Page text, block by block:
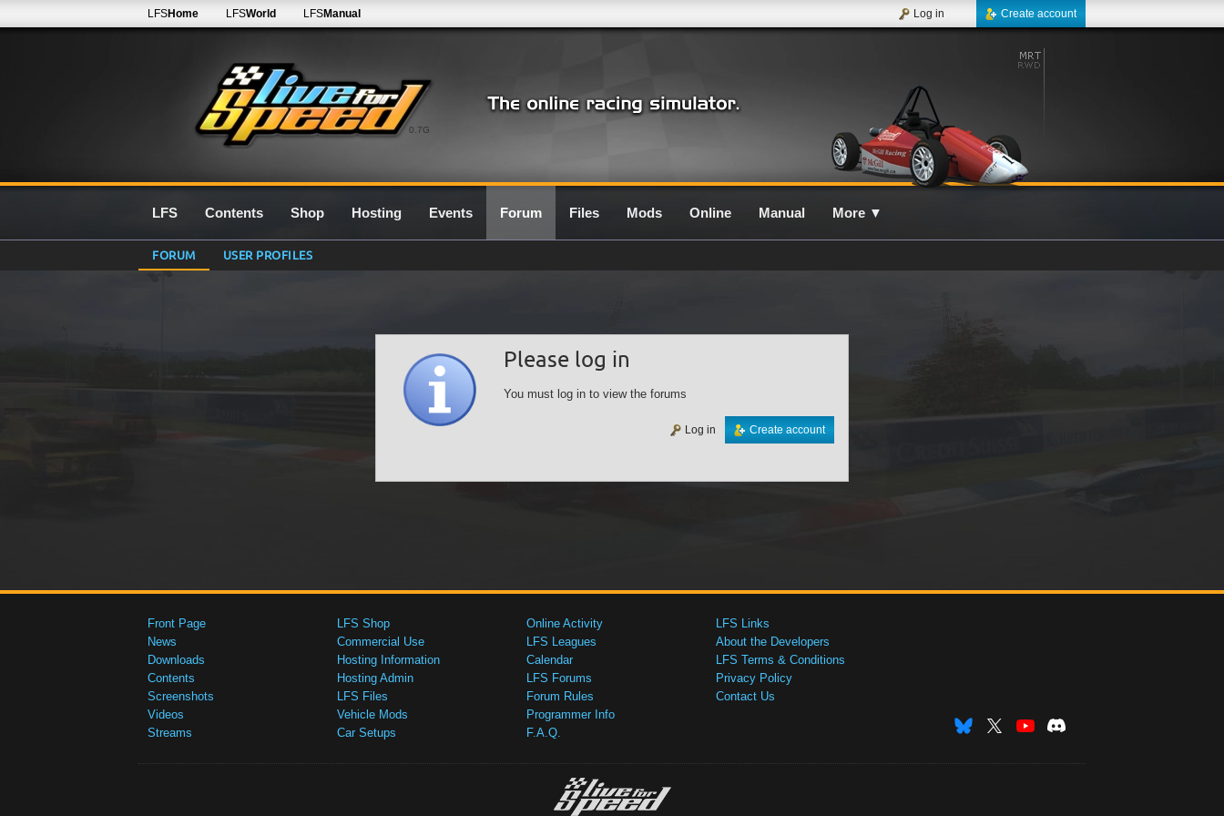
0.7G
LFSHome LFSWorld LFSManual Create account
Log in
LFS Contents Shop Hosting Events Forum Files Mods Online Manual More ▼
FORUM USER PROFILES
Please log in
You must log in to view the forums
Create account
Log in
Front Page
News
Downloads
Contents
Screenshots
Videos
Streams
LFS Shop
Commercial Use
Hosting Information
Hosting Admin
LFS Files
Vehicle Mods
Car Setups
Online Activity
LFS Leagues
Calendar
LFS Forums
Forum Rules
Programmer Info
F.A.Q.
LFS Links
About the Developers
LFS Terms & Conditions
Privacy Policy
Contact Us